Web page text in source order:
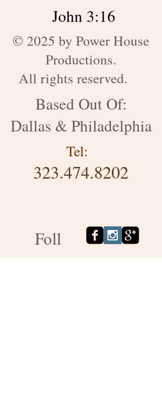
John 3:16
© 2025 by Power House
Productions.
All rights reserved.
Based Out Of:
Dallas & Philadelphia
Tel:
323.474.8202
Foll
ow